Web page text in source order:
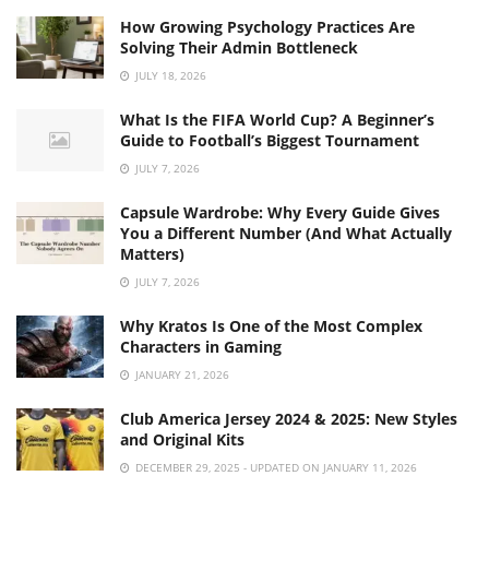
How Growing Psychology Practices Are
Solving Their Admin Bottleneck
JULY 18, 2026
What Is the FIFA World Cup? A Beginner’s
Guide to Football’s Biggest Tournament
JULY 7, 2026
Capsule Wardrobe: Why Every Guide Gives
You a Different Number (And What Actually
Matters)
JULY 7, 2026
Why Kratos Is One of the Most Complex
Characters in Gaming
JANUARY 21, 2026
Club America Jersey 2024 & 2025: New Styles
and Original Kits
DECEMBER 29, 2025 - UPDATED ON JANUARY 11, 2026